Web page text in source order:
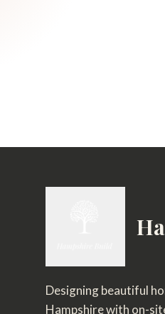
Designing beautiful
Hampshire with on-